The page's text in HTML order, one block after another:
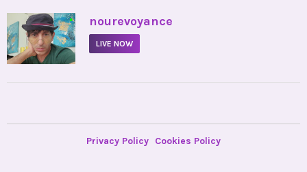
• nourevoyance
LIVE NOW
Privacy Policy Cookies Policy